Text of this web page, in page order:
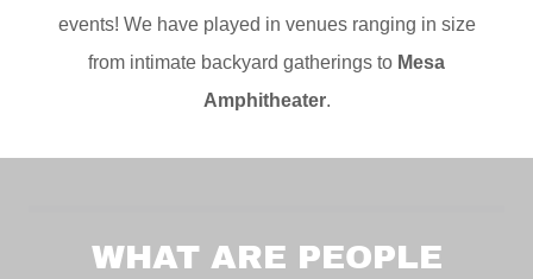
events! We have played in venues ranging in size
from intimate backyard gatherings to Mesa
Amphitheater.
WHAT ARE PEOPLE